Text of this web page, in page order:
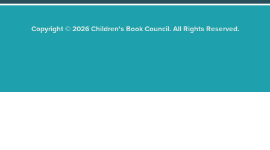
Copyright © 2026 Children's Book Council. All Rights Reserved.